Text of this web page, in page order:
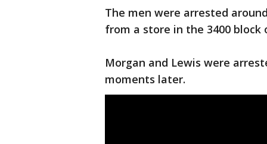
The men were arrested
from a store in the 3400 block
Morgan and Lewis were
moments later.